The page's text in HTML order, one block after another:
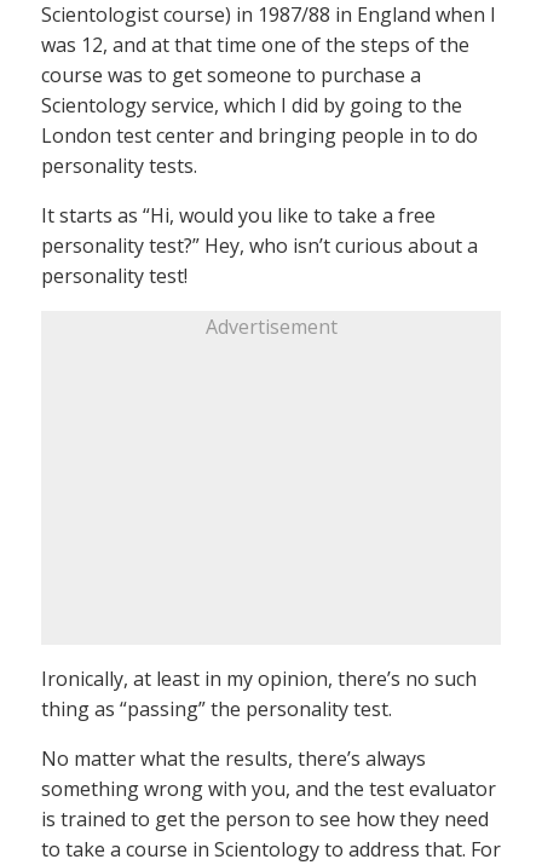
Scientologist course) in 1987/88 in England when I
was 12, and at that time one of the steps of the
course was to get someone to purchase a
Scientology service, which I did by going to the
London test center and bringing people in to do
personality tests.
It starts as “Hi, would you like to take a free
personality test?” Hey, who isn’t curious about a
personality test!
Advertisement
Ironically, at least in my opinion, there’s no such
thing as “passing” the personality test.
No matter what the results, there’s always
something wrong with you, and the test evaluator
is trained to get the person to see how they need
to take a course in Scientology to address that. For